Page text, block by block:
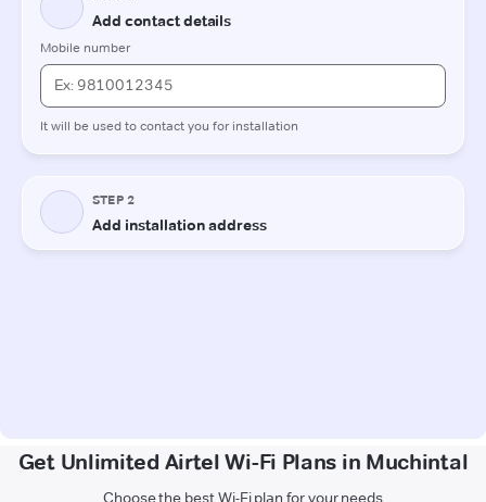
Get Unlimited Airtel Wi-Fi Plans in Muchintal
Choose the best Wi-Fi plan for your needs